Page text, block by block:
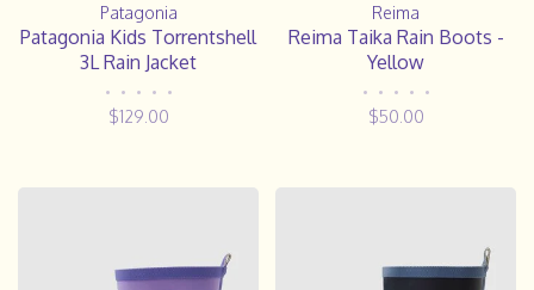
Patagonia
Patagonia Kids Torrentshell
3L Rain Jacket
• • • • •
$129.00
Reima
Reima Taika Rain Boots -
Yellow
• • • • •
$50.00